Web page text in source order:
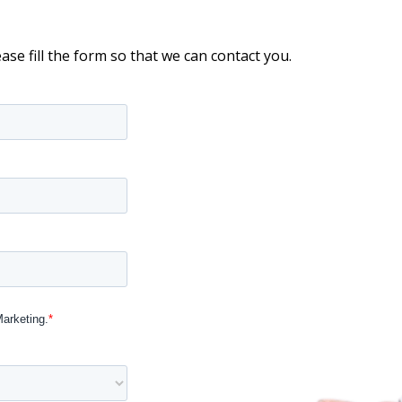
fill the form so that we can contact you.